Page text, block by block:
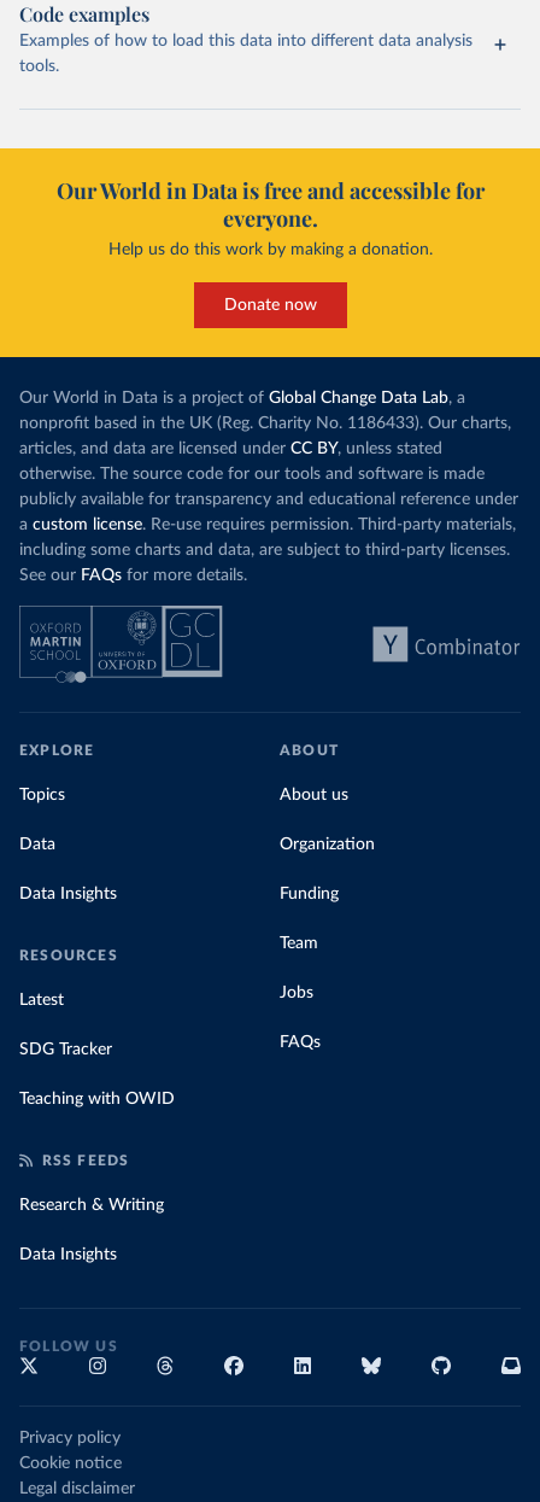
Code examples
Examples of how to load this data into different data analysis
tools.
Our World in Data is free and accessible for
everyone.
Help us do this work by making a donation.
Donate now
Our World in Data is a project of Global Change Data Lab, a
nonprofit based in the UK (Reg. Charity No. 1186433). Our charts,
articles, and data are licensed under CC BY, unless stated
otherwise. The source code for our tools and software is made
publicly available for transparency and educational reference under
a custom license. Re-use requires permission. Third-party materials,
including some charts and data, are subject to third-party licenses.
See our FAQs for more details.
EXPLORE
Topics
Data
Data Insights
RESOURCES
Latest
SDG Tracker
Teaching with OWID
ABOUT
About us
Organization
Funding
Team
Jobs
FAQs
RSS FEEDS
Research & Writing
Data Insights
FOLLOW US
Privacy policy
Cookie notice
Legal disclaimer